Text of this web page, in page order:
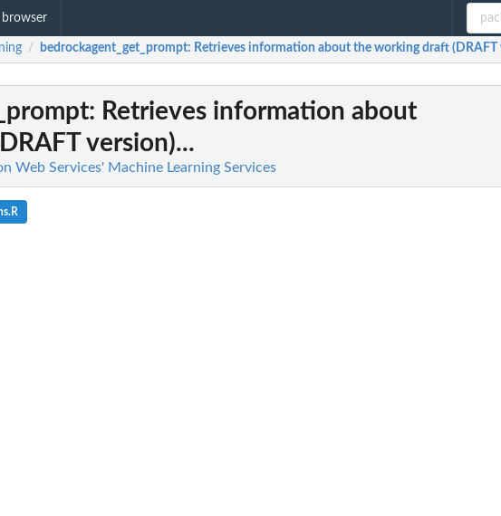
/ bedrockagent_get_prompt: Retrieves information about the working draft (DRAFT
: Retrieves information about
version)...
Web Services' Machine Learning Services